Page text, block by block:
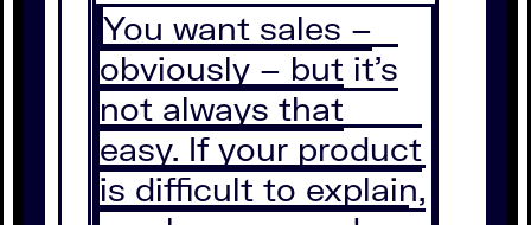
You want sales –
obviously – but it’s
not always that
easy. If your product
is difficult to explain,